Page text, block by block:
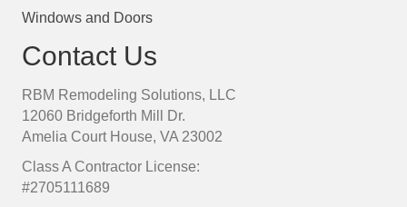
Windows and Doors
Contact Us
RBM Remodeling Solutions, LLC
12060 Bridgeforth Mill Dr.
Amelia Court House, VA 23002
Class A Contractor License:
#2705111689